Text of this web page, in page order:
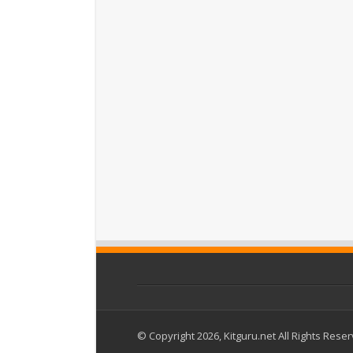
© Copyright 2026, Kitguru.net All Rights